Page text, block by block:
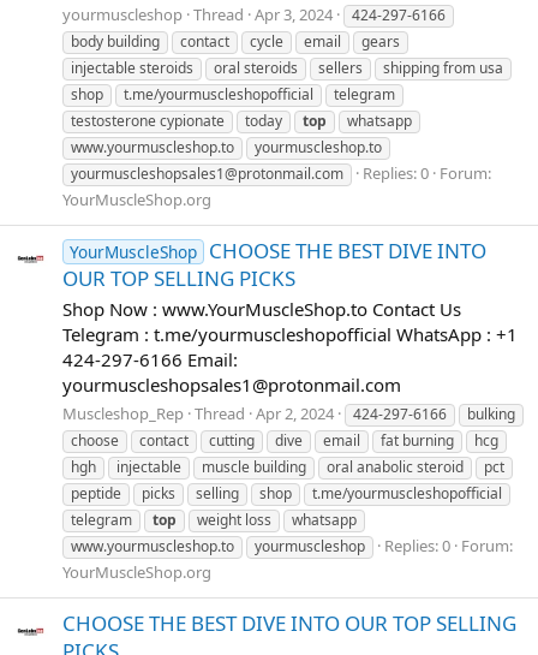
yourmuscleshop Thread Apr 3, 2024
424-297-6166
body building
contact cycle email
gears
injectable steroids
oral steroids sellers
shipping from usa
shop
t.me/yourmuscleshopofficial
telegram
testosterone cypionate
today top
whatsapp
www.yourmuscleshop.to
yourmuscleshop.to
yourmuscleshopsales1@protonmail.com
Replies: 0 Forum:
YourMuscleShop.org
YourMuscleShop CHOOSE THE BEST DIVE INTO
OUR TOP SELLING PICKS
Shop Now : www.YourMuscleShop.to Contact Us
Telegram : t.me/yourmuscleshopofficial WhatsApp : +1
424-297-6166 Email:
yourmuscleshopsales1@protonmail.com
Muscleshop_Rep Thread Apr 2, 2024 424-297-6166
bulking
choose
contact cutting dive email fat burning
hcg
hgh
injectable muscle building oral anabolic steroid
pct
peptide
picks selling shop
t.me/yourmuscleshopofficial
telegram
top weight loss
whatsapp
www.yourmuscleshop.to
yourmuscleshop Replies: 0 Forum:
YourMuscleShop.org
CHOOSE THE BEST DIVE INTO OUR TOP SELLING